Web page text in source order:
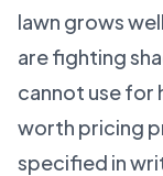
lawn grows
are fighting
cannot use for
worth pricing
specified in